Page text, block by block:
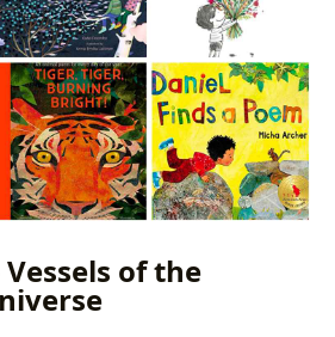
Explorations of the
Legacy: Echoes in the Undefined
Rhyme: The Cultural Resonance of
the Undefined
of the